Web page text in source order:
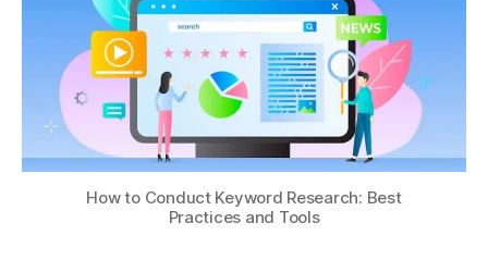
How to Conduct Keyword Research: Best
Practices and Tools